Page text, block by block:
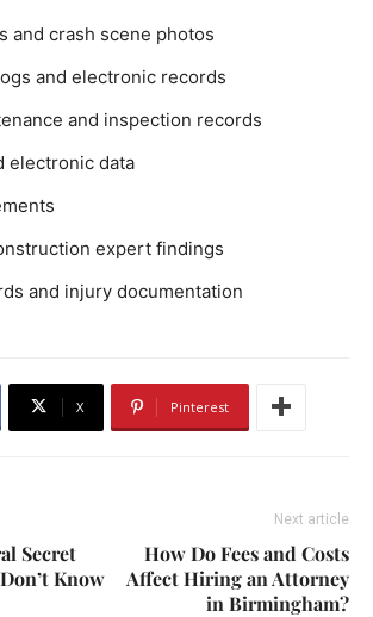
and crash scene photos
and electronic records
and inspection records
electronic data
expert findings
and injury documentation
X Pinterest
Secret
Know
Next article
How Do Fees and Costs
Affect Hiring an Attorney
in Birmingham?